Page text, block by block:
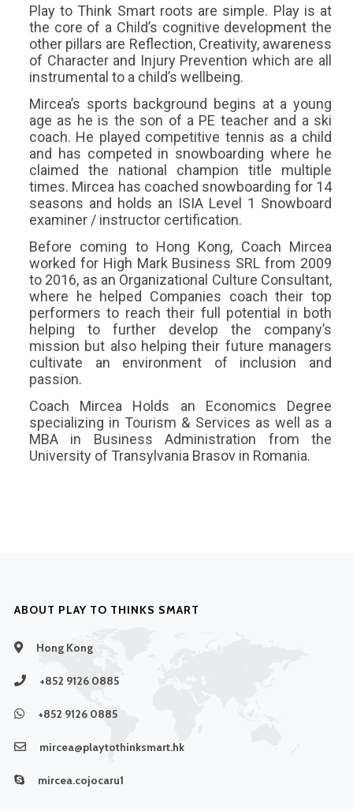
Play to Think Smart roots are simple. Play is at
the core of a Child’s cognitive development the
other pillars are Reflection, Creativity, awareness
of Character and Injury Prevention which are all
instrumental to a child’s wellbeing.
Mircea’s sports background begins at a young
age as he is the son of a PE teacher and a ski
coach. He played competitive tennis as a child
and has competed in snowboarding where he
claimed the national champion title multiple
times. Mircea has coached snowboarding for 14
seasons and holds an ISIA Level 1 Snowboard
examiner / instructor certification.
Before coming to Hong Kong, Coach Mircea
worked for High Mark Business SRL from 2009
to 2016, as an Organizational Culture Consultant,
where he helped Companies coach their top
performers to reach their full potential in both
helping to further develop the company’s
mission but also helping their future managers
cultivate an environment of inclusion and
passion.
Coach Mircea Holds an Economics Degree
specializing in Tourism & Services as well as a
MBA in Business Administration from the
University of Transylvania Brasov in Romania.
ABOUT PLAY TO THINKS SMART
Hong Kong
+852 9126 0885
+852 9126 0885
mircea@playtothinksmart.hk
mircea.cojocaru1